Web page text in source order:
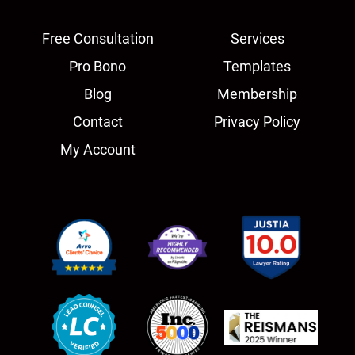
Free Consultation
Services
Pro Bono
Templates
Blog
Membership
Contact
Privacy Policy
My Account